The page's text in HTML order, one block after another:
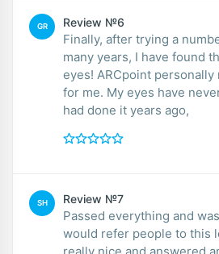
GR Review №6
Finally, after trying a
many years, I have found
eyes! ARCpoint personally
for me. My eyes have
had done it years ago,
SH Review №7
Passed everything and
would refer people to this
really nice and answered